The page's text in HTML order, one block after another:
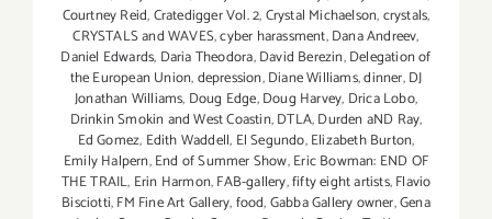
Courtney Reid,Cratedigger Vol. 2,Crystal Michaelson,crystals,
CRYSTALS and WAVES,cyber harassment,Dana Andreev,
Daniel Edwards, Daria Theodora,David Berezin,Delegation of
the European Union,depression,Diane Williams,dinner,DJ
Jonathan Williams, Doug Edge,Doug Harvey, Drica Lobo,
Drinkin Smokin and West Coastin,DTLA,Durden aND Ray,
Ed Gomez, Edith Waddell, El Segundo,Elizabeth Burton,
Emily Halpern,End of Summer Show,Eric Bowman: END OF
THE TRAIL, Erin Harmon,FAB-gallery,fifty eight artists,Flavio
Bisciotti,FM Fine Art Gallery,food,Gabba Gallery owner,Gena